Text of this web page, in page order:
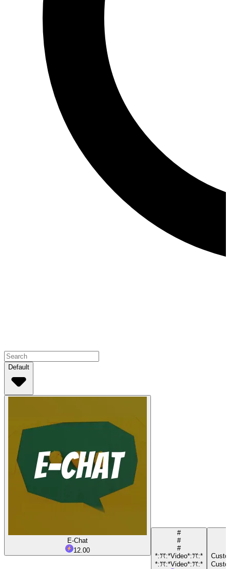
Default
E-Chat
12.00
#
#
#
*:ꔫ:*Video*:ꔫ:*
*:ꔫ:*Video*:ꔫ:*